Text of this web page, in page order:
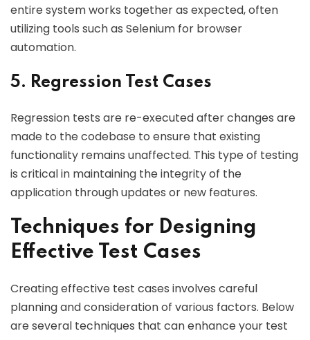
entire system works together as expected, often
utilizing tools such as Selenium for browser
automation.
5. Regression Test Cases
Regression tests are re-executed after changes are
made to the codebase to ensure that existing
functionality remains unaffected. This type of testing
is critical in maintaining the integrity of the
application through updates or new features.
Techniques for Designing
Effective Test Cases
Creating effective test cases involves careful
planning and consideration of various factors. Below
are several techniques that can enhance your test